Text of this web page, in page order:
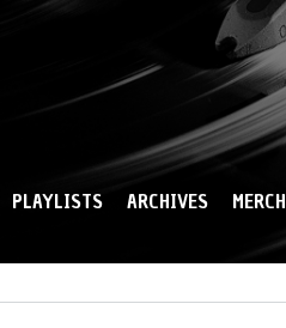
PLAYLISTS ARCHIVES MERCH